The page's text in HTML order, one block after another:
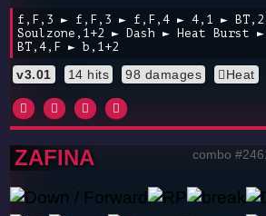
f,F,3 ► f,F,3 ► f,F,4 ► 4,1 ►
Soulzone,1+2 ► Dash ► Heat Burst
BT,4,F ► b,1+2
v3.01 14 hits 98 damages Heat
ZAFINA combo